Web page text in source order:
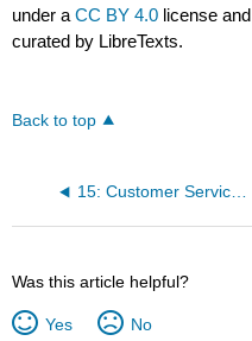
under aCC BY 4.0 license
curated by LibreTexts.
Back to top
15: Customer Service Strategies
Was this article helpful?
Yes No